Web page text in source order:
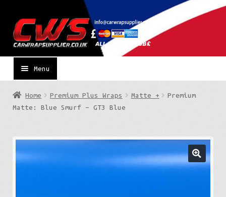
to
navigation
to
content
Menu
Home Premium Plus Wraps Matte +
Premium
Matte: Blue Smurf – GT3 Blue
🔍